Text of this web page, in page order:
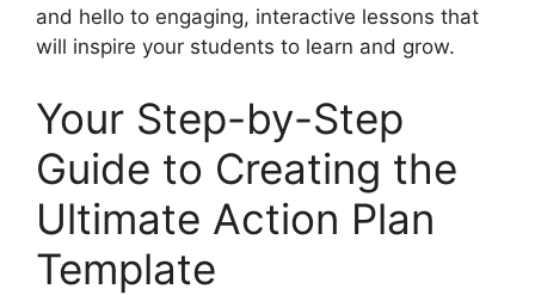
and hello to engaging, interactive lessons that
will inspire your students to learn and grow.
Your Step-by-Step
Guide to Creating the
Ultimate Action Plan
Template